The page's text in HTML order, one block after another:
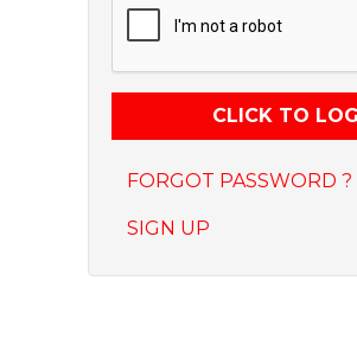
FORGOT PASSWORD ?
SIGN UP